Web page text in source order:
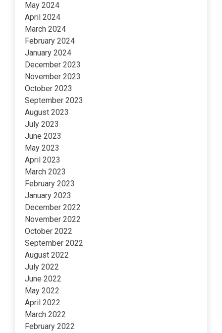
May 2024
April 2024
March 2024
February 2024
January 2024
December 2023
November 2023
October 2023
September 2023
August 2023
July 2023
June 2023
May 2023
April 2023
March 2023
February 2023
January 2023
December 2022
November 2022
October 2022
September 2022
August 2022
July 2022
June 2022
May 2022
April 2022
March 2022
February 2022